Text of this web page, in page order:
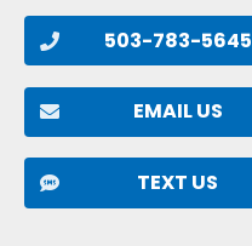
503-783-5645
EMAIL US
TEXT US